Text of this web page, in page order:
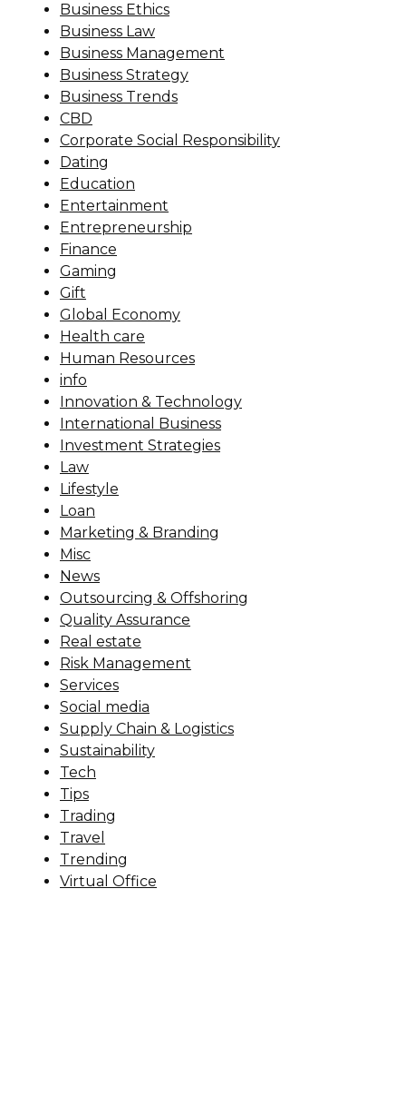
Business Ethics
Business Law
Business Management
Business Strategy
Business Trends
CBD
Corporate Social Responsibility
Dating
Education
Entertainment
Entrepreneurship
Finance
Gaming
Gift
Global Economy
Health care
Human Resources
info
Innovation & Technology
International Business
Investment Strategies
Law
Lifestyle
Loan
Marketing & Branding
Misc
News
Outsourcing & Offshoring
Quality Assurance
Real estate
Risk Management
Services
Social media
Supply Chain & Logistics
Sustainability
Tech
Tips
Trading
Travel
Trending
Virtual Office